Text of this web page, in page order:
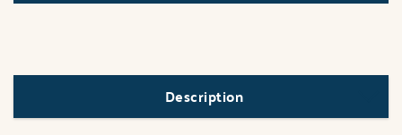
Description